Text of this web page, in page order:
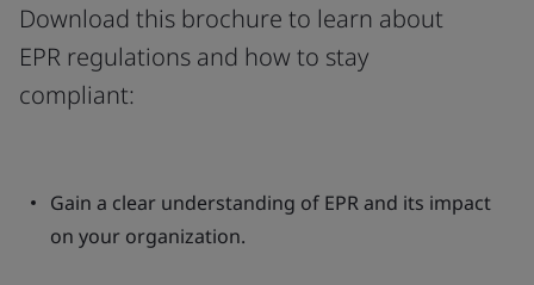
Download this brochure to learn about
EPR regulations and how to stay
compliant:
Gain a clear understanding of EPR and its impact
on your organization.